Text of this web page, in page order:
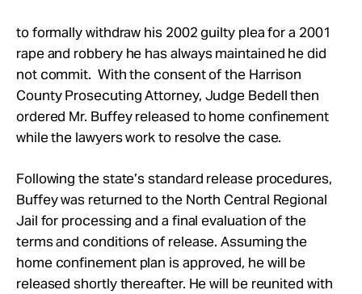
to formally withdraw his 2002 guilty plea for a 2001
rape and robbery he has always maintained he did
not commit. With the consent of the Harrison
County Prosecuting Attorney, Judge Bedell then
ordered Mr. Buffey released to home confinement
while the lawyers work to resolve the case.
Following the state’s standard release procedures,
Buffey was returned to the North Central Regional
Jail for processing and a final evaluation of the
terms and conditions of release. Assuming the
home confinement plan is approved, he will be
released shortly thereafter. He will be reunited with